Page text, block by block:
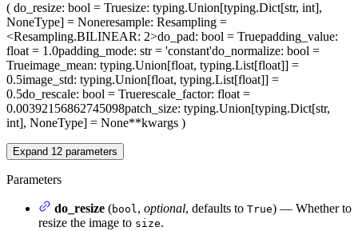
( do_resize: bool = Truesize: typing.Union[typing.Dict[str, int],
NoneType] = Noneresample: Resampling =
<Resampling.BILINEAR: 2>do_pad: bool = Truepadding_value:
float = 1.0padding_mode: str = 'constant'do_normalize: bool =
Trueimage_mean: typing.Union[float, typing.List[float]] =
0.5image_std: typing.Union[float, typing.List[float]] =
0.5do_rescale: bool = Truerescale_factor: float =
0.00392156862745098patch_size: typing.Union[typing.Dict[str,
int], NoneType] = None**kwargs )
Expand 12 parameters
Parameters
do_resize (bool, optional, defaults to True) — Whether to
resize the image to size.